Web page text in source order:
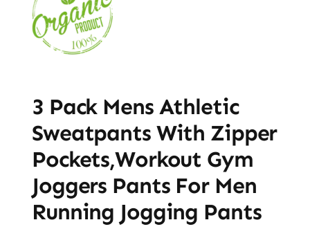
3 Pack Mens Athletic
Sweatpants With Zipper
Pockets,Workout Gym
Joggers Pants For Men
Running Jogging Pants